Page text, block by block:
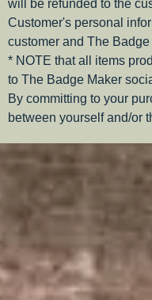
will be refunded to the
Customer's personal
customer and The Badge
* NOTE that all items
to The Badge Maker
By committing to your
between yourself and/or